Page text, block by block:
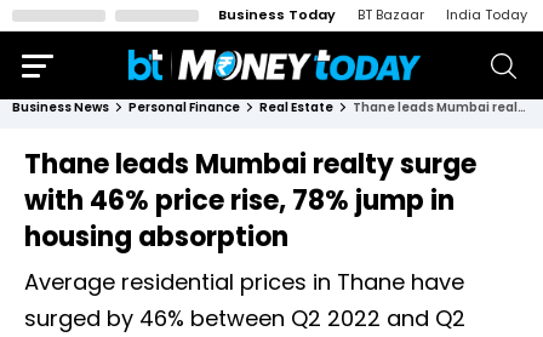
Business Today BT Bazaar India Today
Business News Personal Finance Real Estate Thane leads Mumbai realty surge with 46% price rise, 78% jump in housing absorption
Thane leads Mumbai realty surge
with 46% price rise, 78% jump in
housing absorption
Average residential prices in Thane have
surged by 46% between Q2 2022 and Q2